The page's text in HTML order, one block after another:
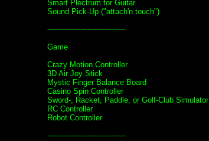
Smart Plectrum for Guitar
Sound Pick-Up ("attach'n touch")
---------------------------------
Game
Crazy Motion Controller
3D Air Joy Stick
Mystic Finger Balance Board
Casino Spin Controller
Sword-, Racket, Paddle, or Golf-Club Simulator
RC Controller
Robot Controller
---------------------------------